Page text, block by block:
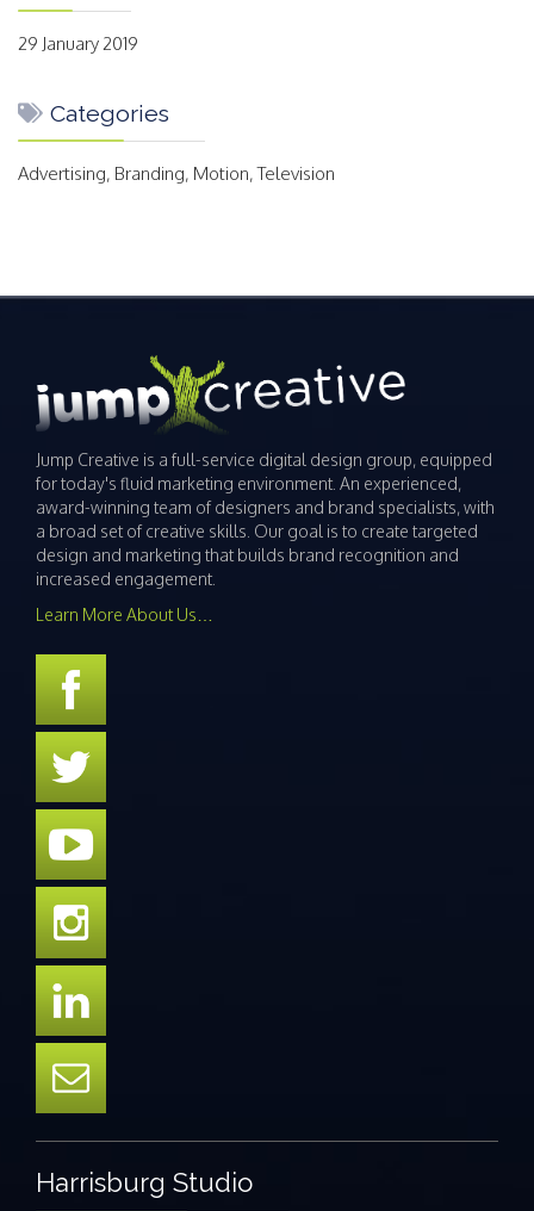
29 January 2019
Categories
Advertising, Branding, Motion, Television
Jump Creative is a full-service digital design group, equipped
for today's fluid marketing environment. An experienced,
award-winning team of designers and brand specialists, with
a broad set of creative skills. Our goal is to create targeted
design and marketing that builds brand recognition and
increased engagement.
Learn More About Us…
Harrisburg Studio